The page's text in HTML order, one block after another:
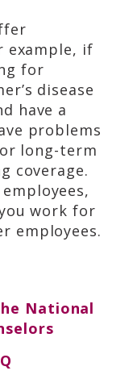
example, if
for
disease
have a
problems
long-term
coverage.
work for
employees.
National